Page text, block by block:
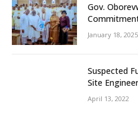
Gov.
People First
January 18, 2025
Suspected
Site
Community
April 13, 2022